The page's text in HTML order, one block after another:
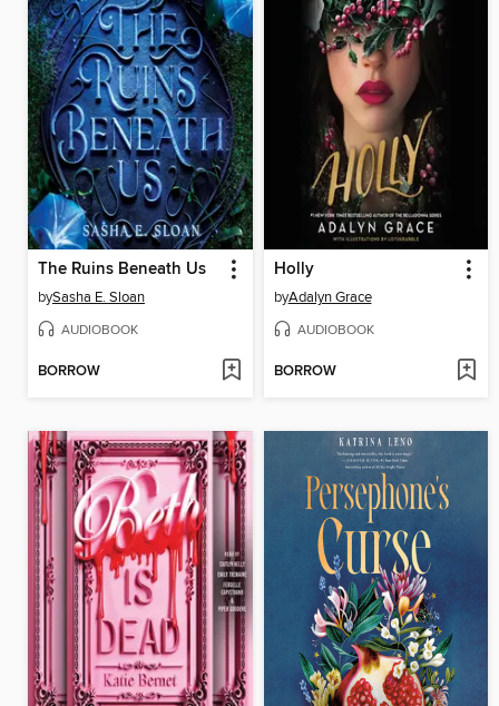
The Ruins Beneath Us
bySasha E. Sloan
AUDIOBOOK
BORROW
Holly
byAdalyn Grace
AUDIOBOOK
BORROW